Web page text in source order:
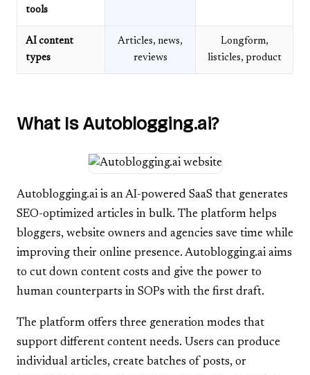
tools
AI content
types
Articles, news,
reviews
Longform,
listicles, product
What Is Autoblogging.ai?
Autoblogging.ai is an AI-powered SaaS that generates
SEO-optimized articles in bulk. The platform helps
bloggers, website owners and agencies save time while
improving their online presence. Autoblogging.ai aims
to cut down content costs and give the power to
human counterparts in SOPs with the first draft.
The platform offers three generation modes that
support different content needs. Users can produce
individual articles, create batches of posts, or